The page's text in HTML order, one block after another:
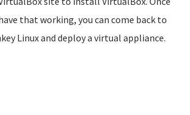
that working, you can come back to
Linux and deploy a virtual appliance.